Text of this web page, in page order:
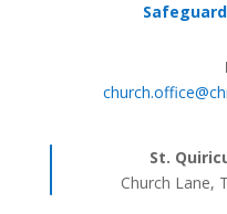
St.
Church Lane,